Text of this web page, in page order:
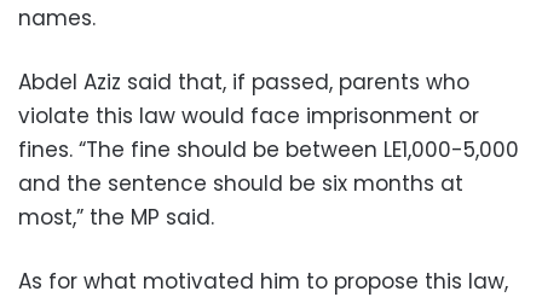
names.
Abdel Aziz said that, if passed, parents who
violate this law would face imprisonment or
fines. “The fine should be between LE1,000-5,000
and the sentence should be six months at
most,” the MP said.
As for what motivated him to propose this law,